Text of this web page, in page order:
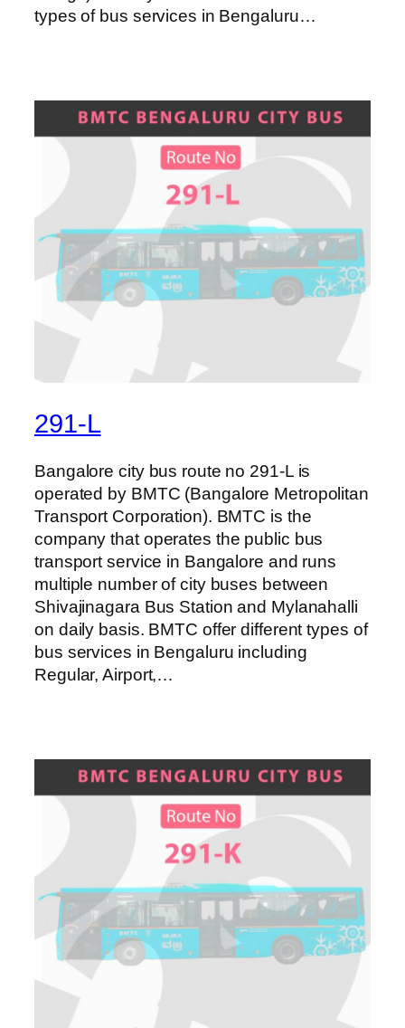
types of bus services in Bengaluru…
291-L
Bangalore city bus route no 291-L is
operated by BMTC (Bangalore Metropolitan
Transport Corporation). BMTC is the
company that operates the public bus
transport service in Bangalore and runs
multiple number of city buses between
Shivajinagara Bus Station and Mylanahalli
on daily basis. BMTC offer different types of
bus services in Bengaluru including
Regular, Airport,…